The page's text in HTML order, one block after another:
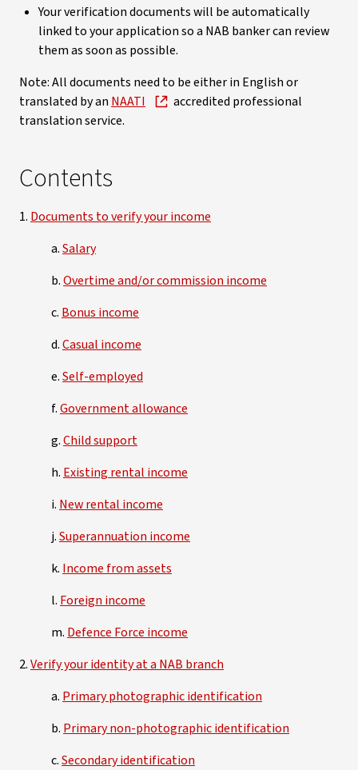
Your verification documents will be automatically
linked to your application so a NAB banker can review
them as soon as possible.
Note: All documents need to be either in English or
translated by an NAATI
accredited professional
translation service.
Contents
1. Documents to verify your income
a.Salary
b.Overtime and/or commission income
c. Bonus income
d.Casual income
e.Self-employed
f.Government allowance
g.Child support
h. Existing rental income
i. New rental income
j.Superannuation income
k. Income from assets
l. Foreign income
m. Defence Force income
2.Verify your identity at a NAB branch
a. Primary photographic identification
b. Primary non-photographic identification
c.Secondary identification